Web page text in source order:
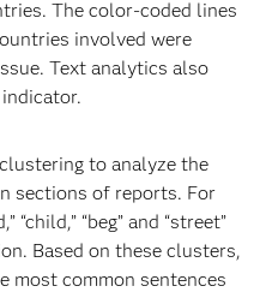
The color-coded lines
involved were
Text analytics also
to analyze the
sections of reports. For
“beg” and “street”
Based on these clusters,
most common sentences